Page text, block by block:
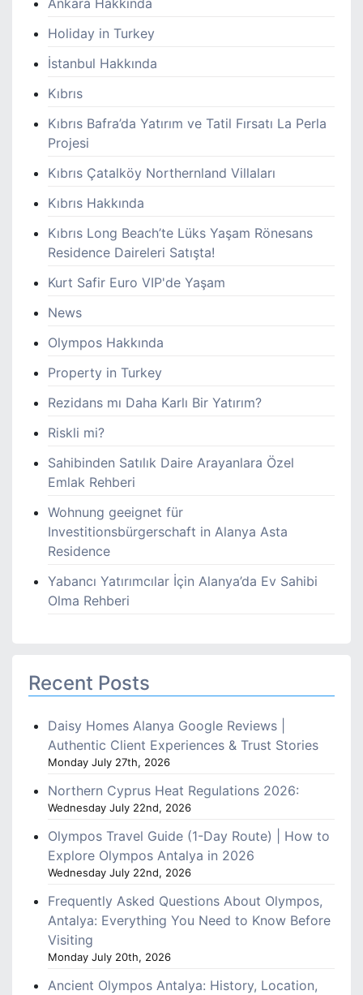
Ankara Hakkında
Holiday in Turkey
İstanbul Hakkında
Kıbrıs
Kıbrıs Bafra’da Yatırım ve Tatil Fırsatı La Perla
Projesi
Kıbrıs Çatalköy Northernland Villaları
Kıbrıs Hakkında
Kıbrıs Long Beach’te Lüks Yaşam Rönesans
Residence Daireleri Satışta!
Kurt Safir Euro VIP'de Yaşam
News
Olympos Hakkında
Property in Turkey
Rezidans mı Daha Karlı Bir Yatırım?
Riskli mi?
Sahibinden Satılık Daire Arayanlara Özel
Emlak Rehberi
Wohnung geeignet für
Investitionsbürgerschaft in Alanya Asta
Residence
Yabancı Yatırımcılar İçin Alanya’da Ev Sahibi
Olma Rehberi
Recent Posts
Daisy Homes Alanya Google Reviews |
Authentic Client Experiences & Trust Stories
Monday July 27th, 2026
Northern Cyprus Heat Regulations 2026:
Wednesday July 22nd, 2026
Olympos Travel Guide (1-Day Route) | How to
Explore Olympos Antalya in 2026
Wednesday July 22nd, 2026
Frequently Asked Questions About Olympos,
Antalya: Everything You Need to Know Before
Visiting
Monday July 20th, 2026
Ancient Olympos Antalya: History, Location,